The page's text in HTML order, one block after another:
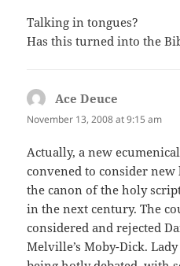
Talking in tongues?
Has this turned into the
Ace Deuce
November 13, 2008 at 9:15 am
Actually, a new
convened to consider new
the canon of the holy
in the next century. The
considered and rejected
Melville’s Moby-Dick.